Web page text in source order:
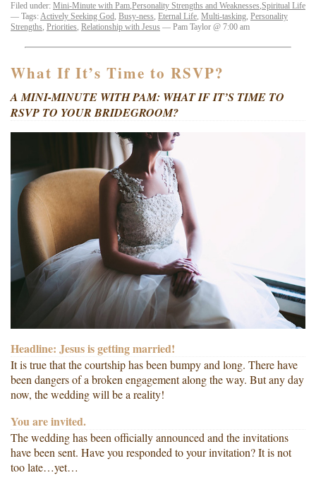
Filed under: Mini-Minute with Pam,Personality Strengths and Weaknesses,Spiritual Life
— Tags:Actively Seeking God, Busy-ness, Eternal Life, Multi-tasking, Personality
Strengths, Priorities, Relationship with Jesus — Pam Taylor @ 7:00 am
What If It’s Time to RSVP?
A MINI-MINUTE WITH PAM: WHAT IF IT’S TIME TO
RSVP TO YOUR BRIDEGROOM?
Headline: Jesus is getting married!
It is true that the courtship has been bumpy and long. There have
been dangers of a broken engagement along the way. But any day
now, the wedding will be a reality!
You are invited.
The wedding has been officially announced and the invitations
have been sent. Have you responded to your invitation? It is not
too late…yet…